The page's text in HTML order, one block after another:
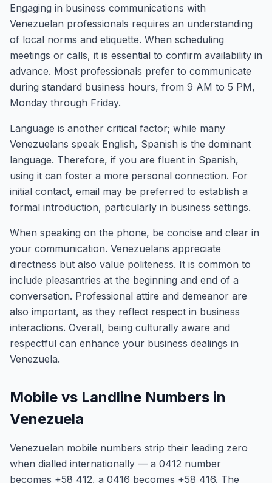
Engaging in business communications with
Venezuelan professionals requires an understanding
of local norms and etiquette. When scheduling
meetings or calls, it is essential to confirm availability in
advance. Most professionals prefer to communicate
during standard business hours, from 9 AM to 5 PM,
Monday through Friday.
Language is another critical factor; while many
Venezuelans speak English, Spanish is the dominant
language. Therefore, if you are fluent in Spanish,
using it can foster a more personal connection. For
initial contact, email may be preferred to establish a
formal introduction, particularly in business settings.
When speaking on the phone, be concise and clear in
your communication. Venezuelans appreciate
directness but also value politeness. It is common to
include pleasantries at the beginning and end of a
conversation. Professional attire and demeanor are
also important, as they reflect respect in business
interactions. Overall, being culturally aware and
respectful can enhance your business dealings in
Venezuela.
Mobile vs Landline Numbers in
Venezuela
Venezuelan mobile numbers strip their leading zero
when dialled internationally — a 0412 number
becomes +58 412, a 0416 becomes +58 416. The